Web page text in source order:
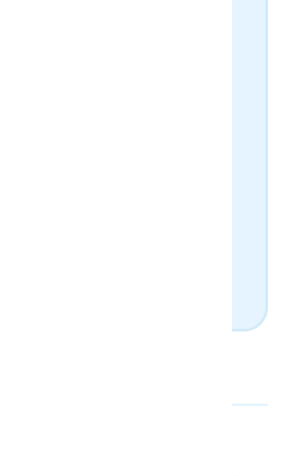
&amp; Marketing
na HostWise,
paid media da empresa.
no setor do turismo,
de Atividades Turísticas
e Planeamento em
formação académica na
em marketing digital.
Profile